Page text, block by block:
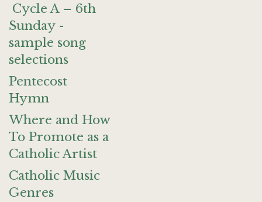
Cycle A – 6th
Sunday -
sample song
selections
Pentecost
Hymn
Where and How
To Promote as a
Catholic Artist
Catholic Music
Genres